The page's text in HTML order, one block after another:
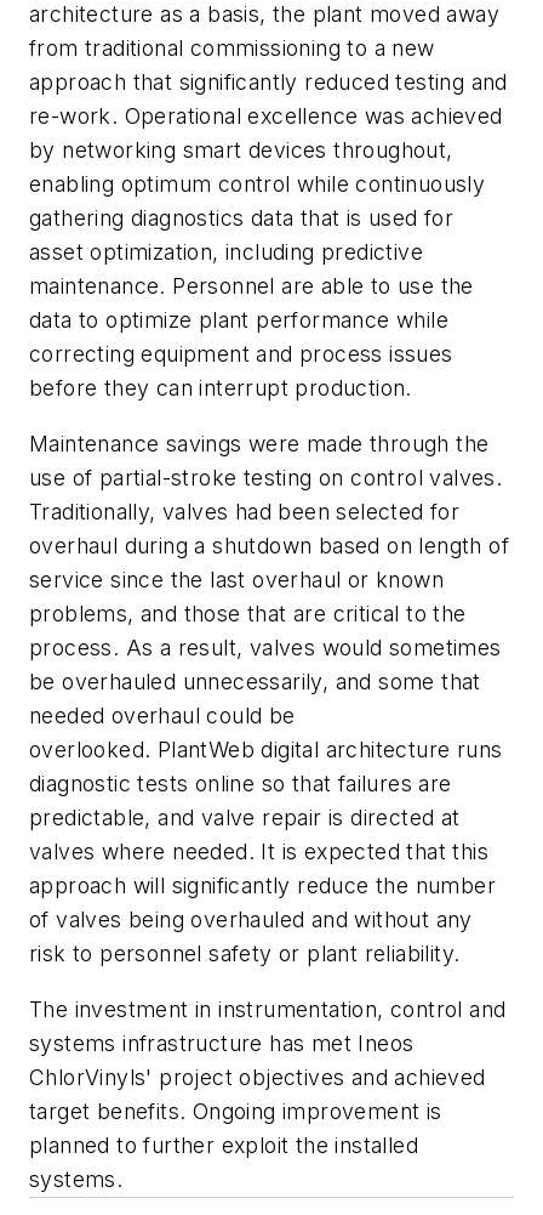
architecture as a basis, the plant moved away
from traditional commissioning to a new
approach that significantly reduced testing and
re-work. Operational excellence was achieved
by networking smart devices throughout,
enabling optimum control while continuously
gathering diagnostics data that is used for
asset optimization, including predictive
maintenance. Personnel are able to use the
data to optimize plant performance while
correcting equipment and process issues
before they can interrupt production.
Maintenance savings were made through the
use of partial-stroke testing on control valves.
Traditionally, valves had been selected for
overhaul during a shutdown based on length of
service since the last overhaul or known
problems, and those that are critical to the
process. As a result, valves would sometimes
be overhauled unnecessarily, and some that
needed overhaul could be
overlooked. PlantWeb digital architecture runs
diagnostic tests online so that failures are
predictable, and valve repair is directed at
valves where needed. It is expected that this
approach will significantly reduce the number
of valves being overhauled and without any
risk to personnel safety or plant reliability.
The investment in instrumentation, control and
systems infrastructure has met Ineos
ChlorVinyls' project objectives and achieved
target benefits. Ongoing improvement is
planned to further exploit the installed
systems.